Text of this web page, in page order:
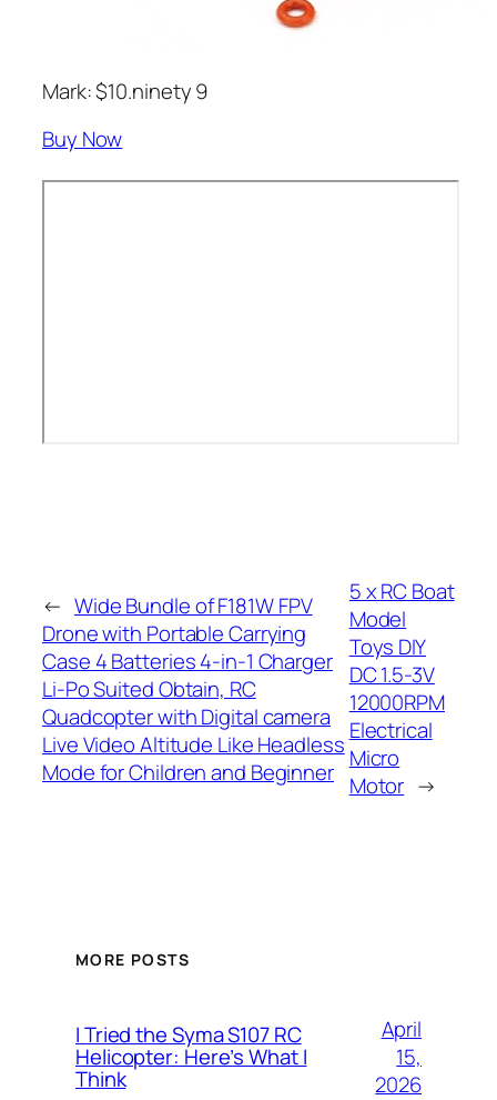
Mark: $10.ninety 9
Buy Now
← Wide Bundle of F181W FPV
Drone with Portable Carrying
Case 4 Batteries 4-in-1 Charger
Li-Po Suited Obtain, RC
Quadcopter with Digital camera
Live Video Altitude Like Headless
Mode for Children and Beginner
5 x RC Boat
Model
Toys DIY
DC 1.5-3V
12000RPM
Electrical
Micro
Motor →
MORE POSTS
I Tried the Syma S107 RC
Helicopter: Here’s What I
Think
April
15,
2026